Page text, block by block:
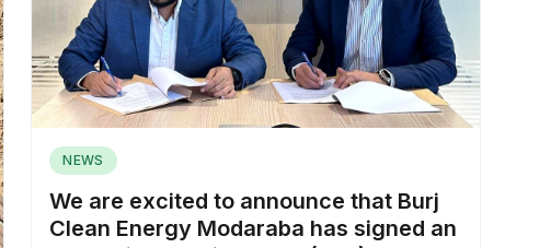
NEWS
We are excited to announce that Burj
Clean Energy Modaraba has signed an